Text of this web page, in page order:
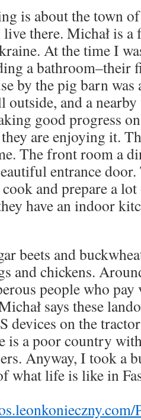
is about the town
there. Michał is a
At the time I
a bathroom–their
by the pig barn
outside, and a
good progress
are enjoying it.
The front room a
entrance
and prepare a
have an indoor
beets and
and chickens.
people who
says these
devices on the
is a poor country
Anyway, I took a
what life is like in